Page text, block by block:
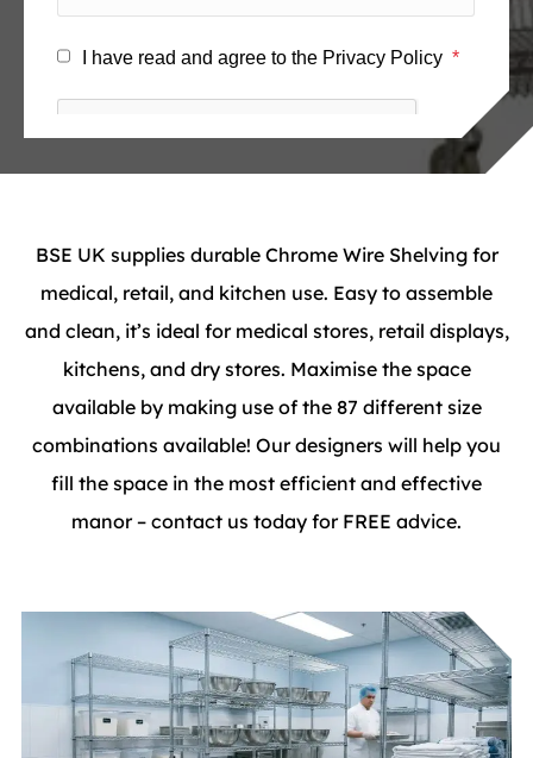
BSE UK supplies durable Chrome Wire Shelving for
medical, retail, and kitchen use. Easy to assemble
and clean, it’s ideal for medical stores, retail displays,
kitchens, and dry stores. Maximise the space
available by making use of the 87 different size
combinations available! Our designers will help you
fill the space in the most efficient and effective
manor – contact us today for FREE advice.